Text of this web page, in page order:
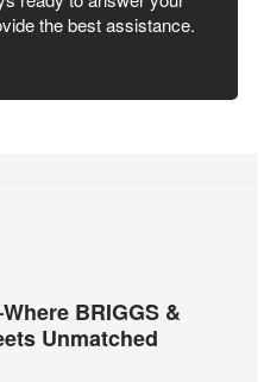
the best assistance.
BRIGGS &
Unmatched